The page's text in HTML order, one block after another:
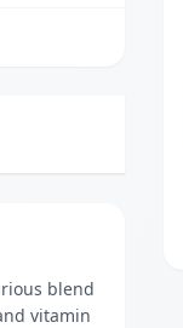
blend
vitamin